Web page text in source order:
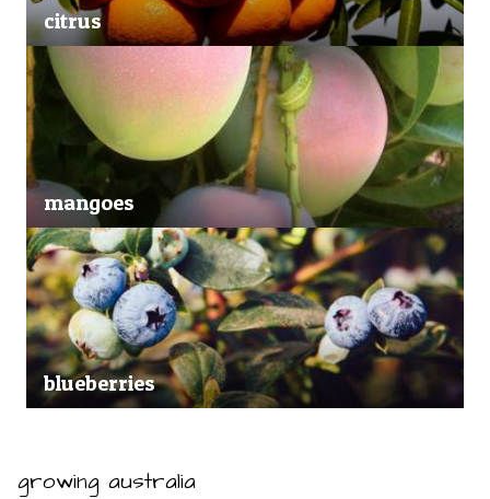
citrus
mangoes
blueberries
growing australia